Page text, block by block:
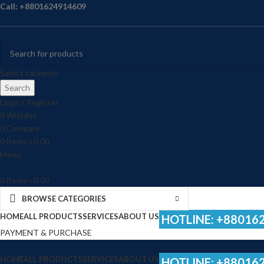
Call: +8801624914609
Select category
Search
Login / Register
0Wishlist
0 Compare
0 items ৳ 0.00
Menu
0 items ৳ 0.00
BROWSE CATEGORIES
HOMEALL PRODUCTSSERVICESABOUT US HOTLINE:
PAYMENT & PURCHASE
HOMEALL PRODUCTSSERVICESABOUT US